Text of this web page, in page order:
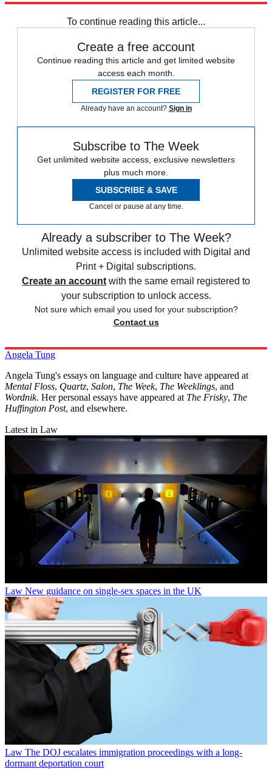
To continue reading this article...
Create a free account
Continue reading this article and get limited website
access each month.
REGISTER FOR FREE
Already have an account? Sign in
Subscribe to The Week
Get unlimited website access, exclusive newsletters
plus much more.
SUBSCRIBE & SAVE
Cancel or pause at any time.
Already a subscriber to The Week?
Unlimited website access is included with Digital and
Print + Digital subscriptions.
Create an account with the same email registered to
your subscription to unlock access.
Not sure which email you used for your subscription?
Contact us
Angela Tung
Angela Tung's essays on language and culture have appeared at
Mental Floss, Quartz, Salon, The Week, The Weeklings, and
Wordnik. Her personal essays have appeared at The Frisky, The
Huffington Post, and elsewhere.
Latest in Law
Law New guidance on single-sex spaces in the UK
Law The DOJ escalates immigration proceedings with a long-
dormant deportation court